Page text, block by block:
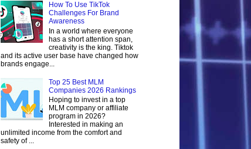
How To Use TikTok
Challenges For Brand
Awareness
In a world where everyone
has a short attention span,
creativity is the king. Tiktok
and its active user base have changed how
brands engage...
Top 25 Best MLM
Companies 2026 Rankings
Hoping to invest in a top
MLM company or affiliate
program in 2026?
Interested in making an
unlimited income from the comfort and
safety of ...